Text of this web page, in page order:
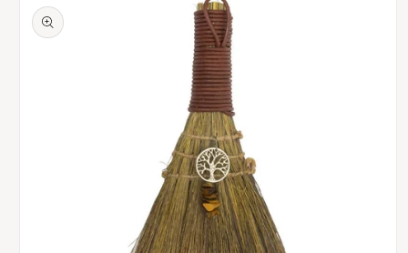
product
information